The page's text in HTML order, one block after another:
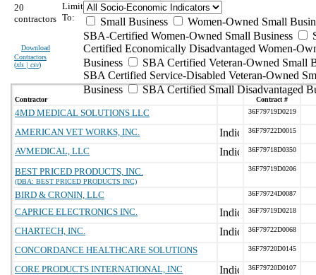
20
contractors
Download
Contractors
(xls | csv)
Limit
To:
Small Business
Women-Owned Small
SBA-Certified Women-Owned Small Business
Certified Economically Disadvantaged Women-
Business
SBA Certified Veteran-Owned Small
SBA Certified Service-Disabled Veteran-Owned
Business
SBA Certified Small Disadvantaged
Contractor Contract #
4MD MEDICAL SOLUTIONS LLC 36F79719D0219
AMERICAN VET WORKS, INC. 36F79722D0015
AVMEDICAL, LLC 36F79718D0350
BEST PRICED PRODUCTS, INC.
(DBA: BEST PRICED PRODUCTS INC)
36F79719D0206
BIRD & CRONIN, LLC 36F79724D0087
CAPRICE ELECTRONICS INC. 36F79719D0218
CHARTECH, INC. 36F79722D0068
CONCORDANCE HEALTHCARE SOLUTIONS 36F79720D0145
CORE PRODUCTS INTERNATIONAL, INC 36F79720D0107